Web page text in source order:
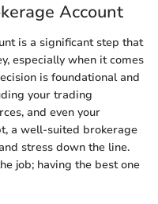
Account
is a significant step that
especially when it comes
is foundational and
your trading
and even your
a well-suited brokerage
stress down the line.
job; having the best one